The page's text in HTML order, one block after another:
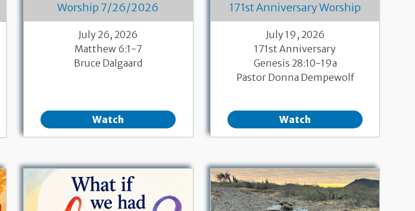
Worship 7/26/2026
July 26, 2026
Matthew 6:1-7
Bruce Dalgaard
Watch
171st Anniversary Worship
July 19, 2026
171st Anniversary
Genesis 28:10-19a
Pastor Donna Dempewolf
Watch